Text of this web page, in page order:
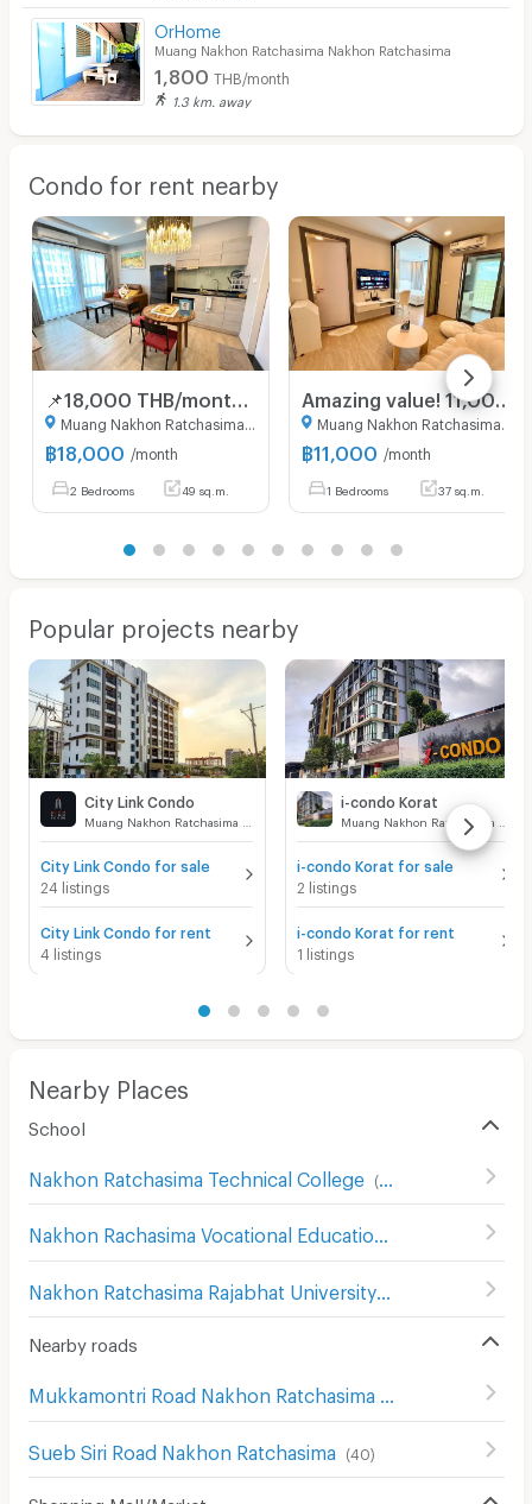
OrHome
Muang Nakhon Ratchasima Nakhon Ratchasima
1,800 THB/month
1.3 km. away
Condo for rent nearby
฿18,000 /month
2 Bedrooms 49 sq.m.
฿11,000 /month
1 Bedrooms 37 sq.m.
Popular projects nearby
City Link Condo
City Link Condo for sale
24 listings
City Link Condo for rent
4 listings
i-condo Korat
i-condo Korat for sale
2 listings
i-condo Korat for rent
1 listings
Nearby Places
School
Nakhon Ratchasima Technical College (93
201
Nakhon Ratchasima Rajabhat University
Nearby roads
Sueb Siri Road Nakhon Ratchasima (40)